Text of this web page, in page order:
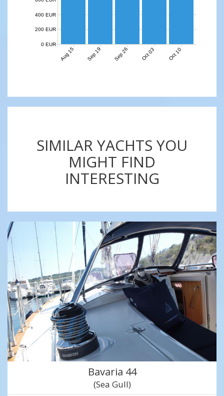
Aug 15 Sep 19 Sep 26 Oct 03 Oct 10
0 EUR
200 EUR
400 EUR
SIMILAR YACHTS YOU
MIGHT FIND
INTERESTING
Bavaria 44
(Sea Gull)